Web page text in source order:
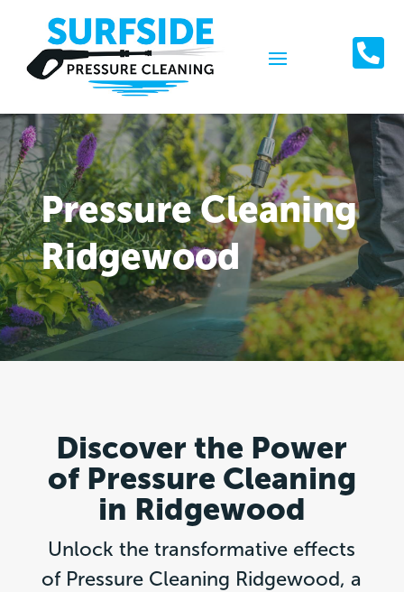

Pressure Cleaning
Ridgewood
Discover the Power
of Pressure Cleaning
in Ridgewood
Unlock the transformative effects
of Pressure Cleaning Ridgewood, a